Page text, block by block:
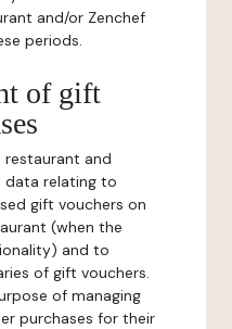
and/or Zenchef
periods.
of gift
restaurant and
data relating to
gift vouchers on
(when the
and to
of gift vouchers.
of managing
purchases for their